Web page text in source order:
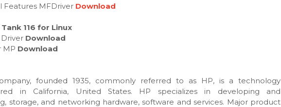
Features MFDriver Download
116 for Linux
Driver Download
MP Download
founded 1935, commonly referred to as HP, is a technology
in California, United States. HP specializes in developing and
storage, and networking hardware, software and services. Major product